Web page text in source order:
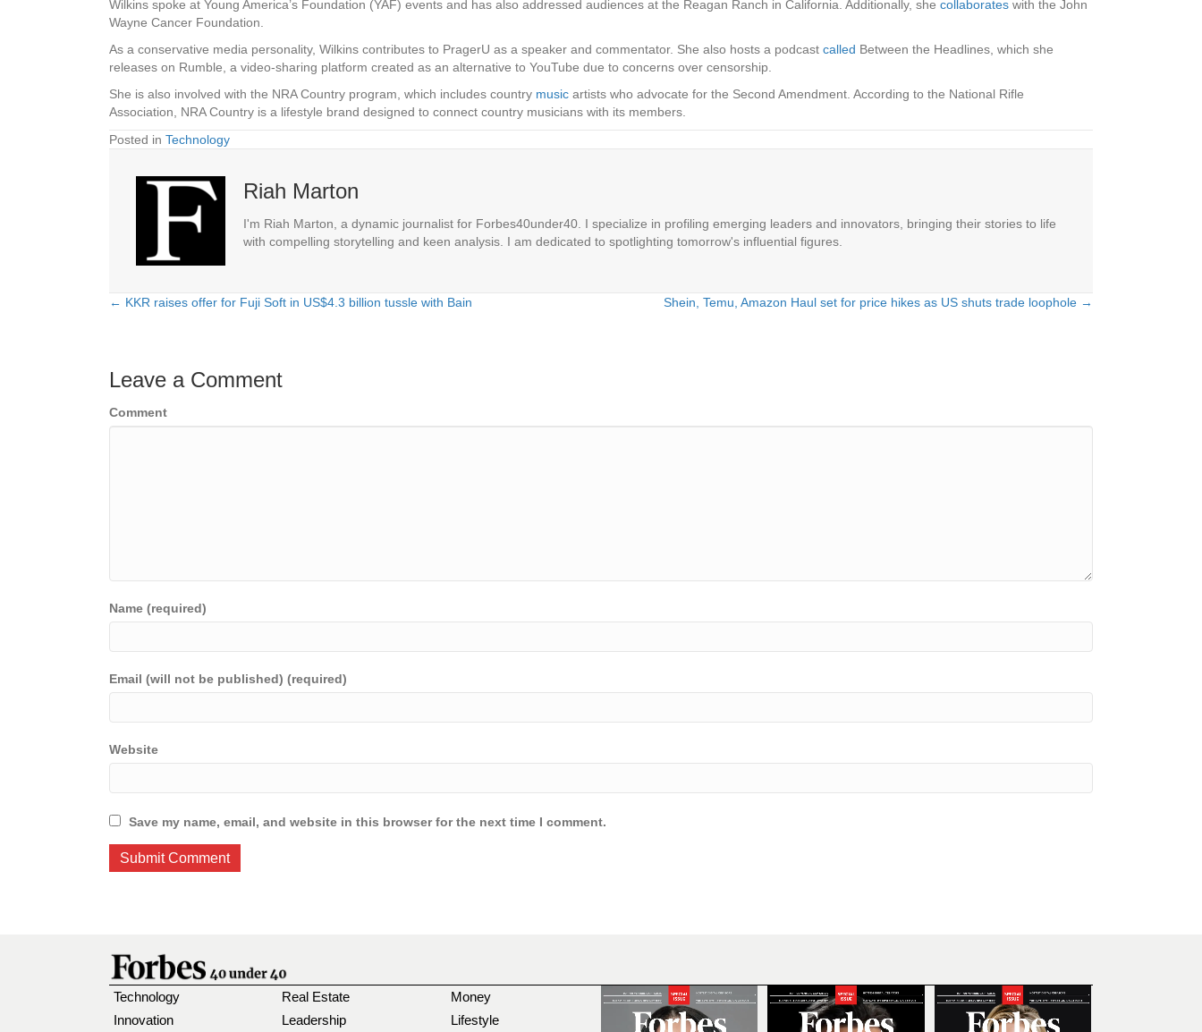
Wilkins spoke at Young America’s Foundation (YAF) events and has also addressed audiences at the Reagan Ranch in California. Additionally, she collaborates with the John
Wayne Cancer Foundation.
As a conservative media personality, Wilkins contributes to PragerU as a speaker and commentator. She also hosts a podcast called Between the Headlines, which she
releases on Rumble, a video-sharing platform created as an alternative to YouTube due to concerns over censorship.
She is also involved with the NRA Country program, which includes country music artists who advocate for the Second Amendment. According to the National Rifle
Association, NRA Country is a lifestyle brand designed to connect country musicians with its members.
Posted in Technology
Riah Marton
I'm Riah Marton, a dynamic journalist for Forbes40under40. I specialize in profiling emerging leaders and innovators, bringing their stories to life
with compelling storytelling and keen analysis. I am dedicated to spotlighting tomorrow's influential figures.
Posts
← KKR raises offer for Fuji Soft in US$4.3 billion tussle with Bain Shein, Temu, Amazon Haul set for price hikes as US shuts trade loophole →
Leave a Comment
Comment
Name (required)
Email (will not be published) (required)
Website
Save my name, email, and website in this browser for the next time I comment.
Technology
Innovation
Real Estate
Leadership
Money
Lifestyle